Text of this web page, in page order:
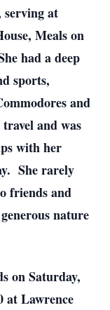
serving at
Meals on
had a deep
sports,
and
and was
with her
She rarely
friends and
nature
on Saturday,
at Lawrence